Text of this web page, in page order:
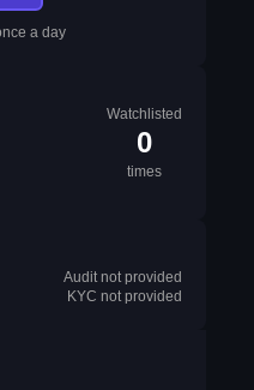
a day
Watchlisted
0
times
Audit not provided
KYC not provided